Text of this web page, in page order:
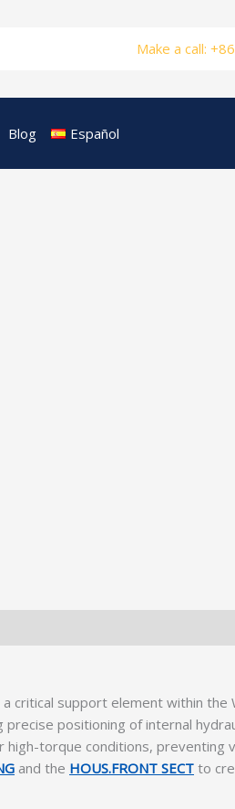
Make a call:
Blog Español
a critical support element within
positioning of internal
torque conditions,
and the HOUS.FRONT SECT to